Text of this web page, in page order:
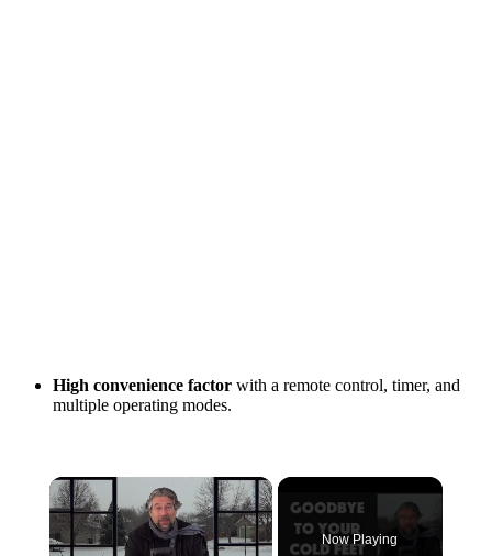
High convenience factor with a remote control, timer, and
multiple operating modes.
Now Playing